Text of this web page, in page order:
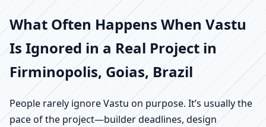
What Often Happens When Vastu
Is Ignored in a Real Project in
Firminopolis, Goias, Brazil
People rarely ignore Vastu on purpose. It’s usually the
pace of the project—builder deadlines, design